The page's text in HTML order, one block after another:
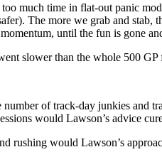
much time in flat-out panic
The more we grab and
until the fun is gone
slower than the whole 500
of track-day junkies and
would Lawson’s advice
rushing would Lawson’s